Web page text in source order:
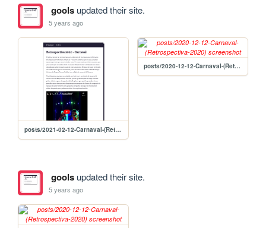
goolsupdated their site.
5 years ago
posts/2021-02-12-Carnaval-(Retrospectiva-2020)
posts/2020-12-12-Carnaval-(Retrospectiva-2020)
goolsupdated their site.
5 years ago